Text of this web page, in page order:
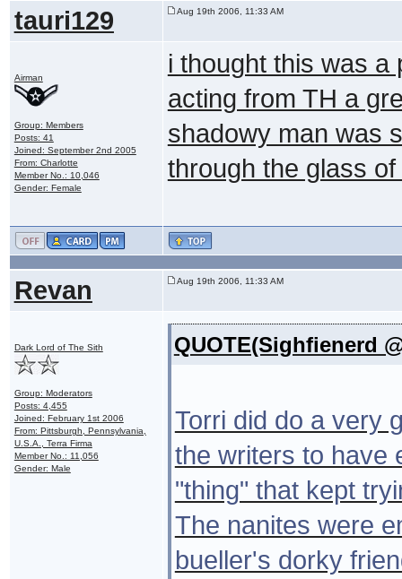
tauri129 Aug 19th 2006, 11:33 AM
Airman
Group: Members
Posts: 41
Joined: September 2nd 2005
From: Charlotte
Member No.: 10,046
Gender: Female
i thought this was a
acting from TH a
shadowy man was
through the glass
Revan Aug 19th 2006, 11:33 AM
Dark Lord of The Sith
Group: Moderators
Posts: 4,455
Joined: February 1st 2006
From: Pittsburgh, Pennsylvania,
U.S.A., Terra Firma
Member No.: 11,056
Gender: Male
QUOTE(Sighfienerd
Torri did do a very
the writers to have
"thing" that kept
The nanites were
bueller's dorky